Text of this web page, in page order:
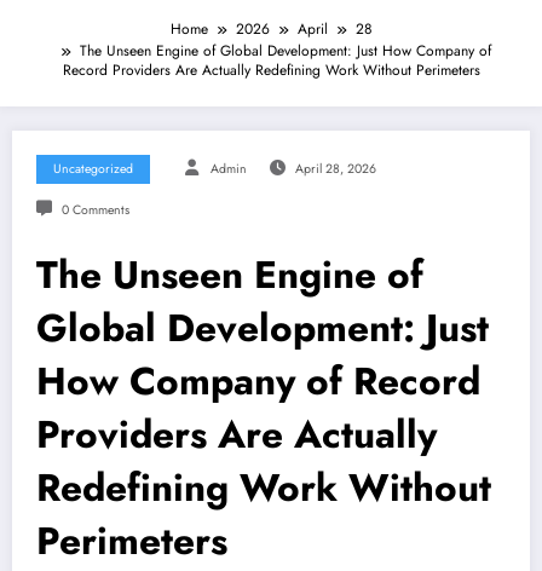
Home 2026 April
28
The Unseen Engine of Global Development: Just How Company of
Record Providers Are Actually Redefining Work Without Perimeters
Uncategorized Admin April 28, 2026
0 Comments
The Unseen Engine of
Global Development: Just
How Company of Record
Providers Are Actually
Redefining Work Without
Perimeters